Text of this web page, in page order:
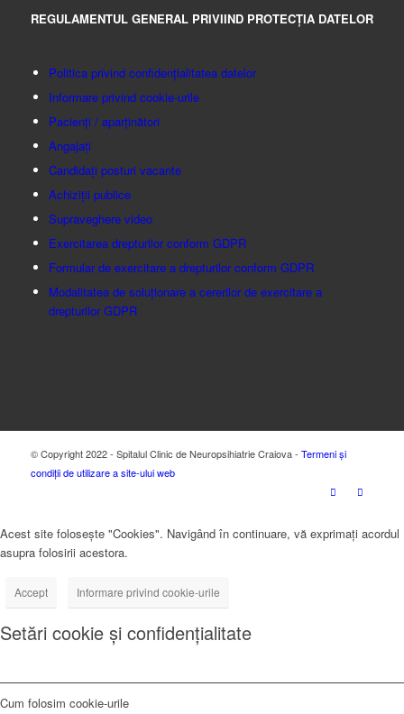
REGULAMENTUL GENERAL PRIVIIND PROTECȚIA DATELOR
Politica privind confidențialitatea datelor
Informare privind cookie-urile
Pacienți / aparținători
Angajați
Candidați posturi vacante
Achiziții publice
Supraveghere video
Exercitarea drepturilor conform GDPR
Formular de exercitare a drepturilor conform GDPR
Modalitatea de soluționare a cererilor de exercitare a
drepturilor GDPR
© Copyright 2022 - Spitalul Clinic de Neuropsihiatrie Craiova - Termeni și
condiții de utilizare a site-ului web
Acest site folosește "Cookies". Navigând în continuare, vă exprimați acordul
asupra folosirii acestora.
Accept Informare privind cookie-urile
Setări cookie și confidențialitate
Cum folosim cookie-urile